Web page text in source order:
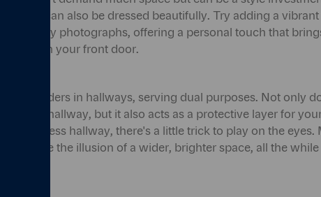
it can also be dressed beautifully. Try adding a
of family photographs, offering a personal touch that
through your front door.
wonders in hallways, serving dual purposes. Not only
to the hallway, but it also acts as a protective layer for
endless hallway, there's a little trick to play on the eyes.
can give the illusion of a wider, brighter space, all the